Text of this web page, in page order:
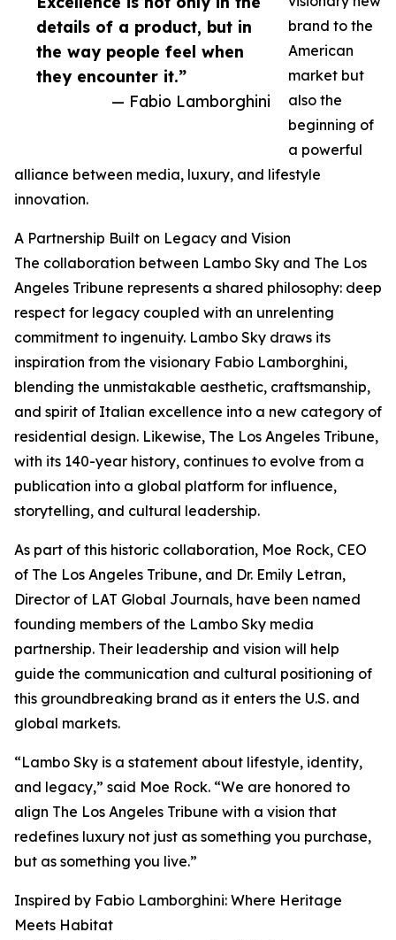
details of a product, but in
the way people feel when
they encounter it.”
— Fabio Lamborghini
brand to the
American
market but
also the
beginning of
a powerful
alliance between media, luxury, and lifestyle
innovation.
A Partnership Built on Legacy and Vision
The collaboration between Lambo Sky and The Los
Angeles Tribune represents a shared philosophy: deep
respect for legacy coupled with an unrelenting
commitment to ingenuity. Lambo Sky draws its
inspiration from the visionary Fabio Lamborghini,
blending the unmistakable aesthetic, craftsmanship,
and spirit of Italian excellence into a new category of
residential design. Likewise, The Los Angeles Tribune,
with its 140-year history, continues to evolve from a
publication into a global platform for influence,
storytelling, and cultural leadership.
As part of this historic collaboration, Moe Rock, CEO
of The Los Angeles Tribune, and Dr. Emily Letran,
Director of LAT Global Journals, have been named
founding members of the Lambo Sky media
partnership. Their leadership and vision will help
guide the communication and cultural positioning of
this groundbreaking brand as it enters the U.S. and
global markets.
“Lambo Sky is a statement about lifestyle, identity,
and legacy,” said Moe Rock. “We are honored to
align The Los Angeles Tribune with a vision that
redefines luxury not just as something you purchase,
but as something you live.”
Inspired by Fabio Lamborghini: Where Heritage
Meets Habitat